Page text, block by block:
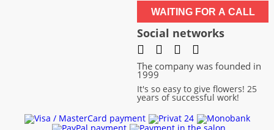
WAITING FOR A CALL
Social networks
The company was founded in
1999
It's so easy to give flowers! 25
years of successful work!